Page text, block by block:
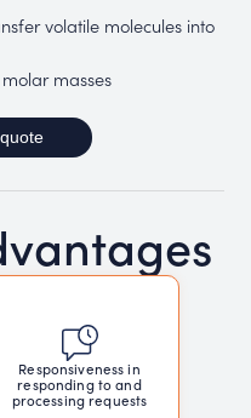
volatile molecules into
masses
Responsiveness in
responding to and
processing requests